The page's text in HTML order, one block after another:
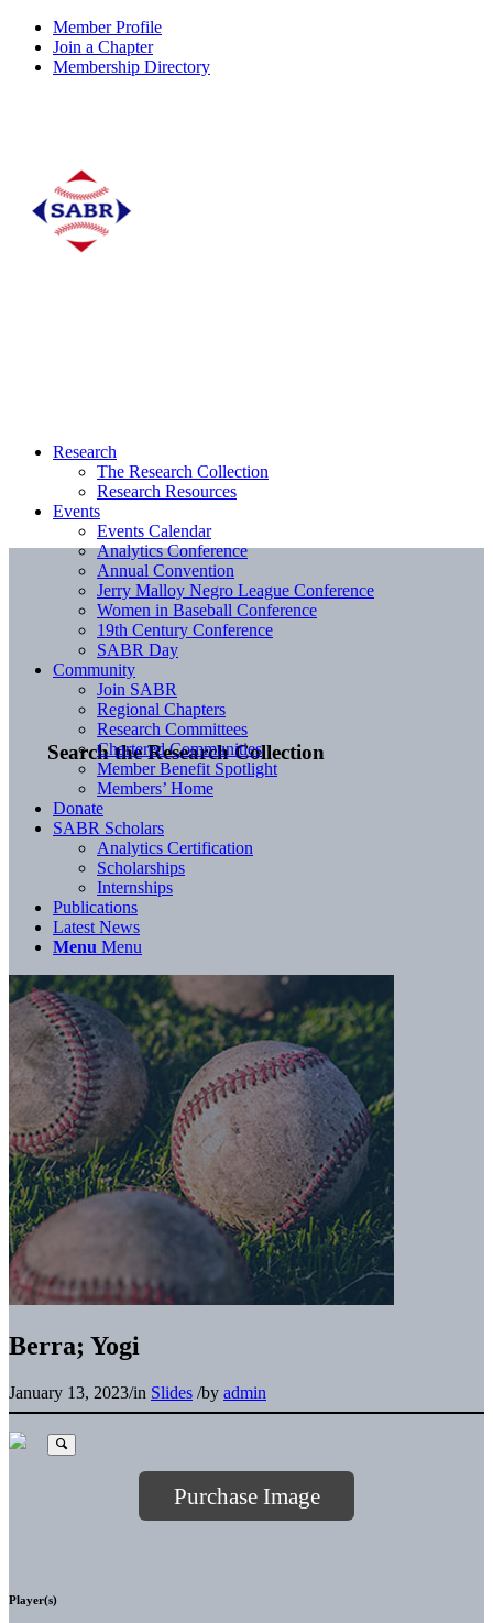
Member Profile
Join a Chapter
Membership Directory
Search the Research Collection
Research
The Research Collection
Research Resources
Events
Events Calendar
Analytics Conference
Annual Convention
Jerry Malloy Negro League Conference
Women in Baseball Conference
19th Century Conference
SABR Day
Community
Join SABR
Regional Chapters
Research Committees
Chartered Communities
Member Benefit Spotlight
Members’ Home
Donate
SABR Scholars
Analytics Certification
Scholarships
Internships
Publications
Latest News
Menu Menu
Berra; Yogi
January 13, 2023/in Slides /by admin
Purchase Image
Player(s)